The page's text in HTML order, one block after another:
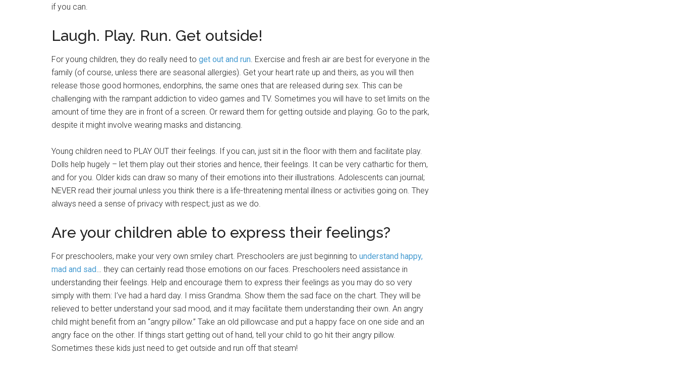
if you can.
Laugh. Play. Run. Get outside!
For young children, they do really need to get out and run . Exercise and fresh air are best for everyone in the
family (of course, unless there are seasonal allergies). Get your heart rate up and theirs, as you will then
release those good hormones, endorphins, the same ones that are released during sex. This can be
challenging with the rampant addiction to video games and TV. Sometimes you will have to set limits on the
amount of time they are in front of a screen. Or reward them for getting outside and playing. Go to the park,
despite it might involve wearing masks and distancing.
Young children need to PLAY OUT their feelings. If you can, just sit in the floor with them and facilitate play.
Dolls help hugely – let them play out their stories and hence, their feelings. It can be very cathartic for them,
and for you. Older kids can draw so many of their emotions into their illustrations. Adolescents can journal;
NEVER read their journal unless you think there is a life-threatening mental illness or activities going on. They
always need a sense of privacy with respect; just as we do.
Are your children able to express their feelings?
For preschoolers, make your very own smiley chart. Preschoolers are just beginning to understand happy,
mad and sad … they can certainly read those emotions on our faces. Preschoolers need assistance in
understanding their feelings. Help and encourage them to express their feelings as you may do so very
simply with them: I’ve had a hard day. I miss Grandma. Show them the sad face on the chart. They will be
relieved to better understand your sad mood, and it may facilitate them understanding their own. An angry
child might benefit from an “angry pillow.” Take an old pillowcase and put a happy face on one side and an
angry face on the other. If things start getting out of hand, tell your child to go hit their angry pillow.
Sometimes these kids just need to get outside and run off that steam!